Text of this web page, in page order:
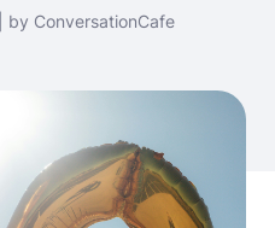
by ConversationCafe